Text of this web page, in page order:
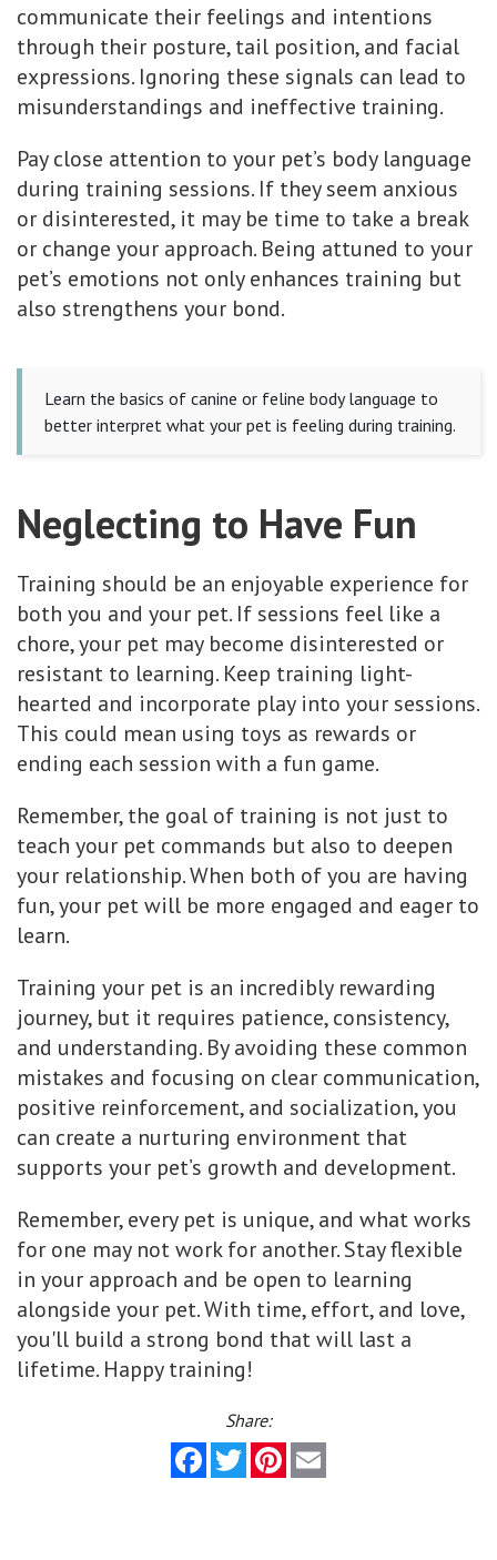
communicate their feelings and intentions
through their posture, tail position, and facial
expressions. Ignoring these signals can lead to
misunderstandings and ineffective training.
Pay close attention to your pet’s body language
during training sessions. If they seem anxious
or disinterested, it may be time to take a break
or change your approach. Being attuned to your
pet’s emotions not only enhances training but
also strengthens your bond.
Learn the basics of canine or feline body language to
better interpret what your pet is feeling during training.
Neglecting to Have Fun
Training should be an enjoyable experience for
both you and your pet. If sessions feel like a
chore, your pet may become disinterested or
resistant to learning. Keep training light-
hearted and incorporate play into your sessions.
This could mean using toys as rewards or
ending each session with a fun game.
Remember, the goal of training is not just to
teach your pet commands but also to deepen
your relationship. When both of you are having
fun, your pet will be more engaged and eager to
learn.
Training your pet is an incredibly rewarding
journey, but it requires patience, consistency,
and understanding. By avoiding these common
mistakes and focusing on clear communication,
positive reinforcement, and socialization, you
can create a nurturing environment that
supports your pet’s growth and development.
Remember, every pet is unique, and what works
for one may not work for another. Stay flexible
in your approach and be open to learning
alongside your pet. With time, effort, and love,
you'll build a strong bond that will last a
lifetime. Happy training!
Share:
FacebookTwitterPinterest